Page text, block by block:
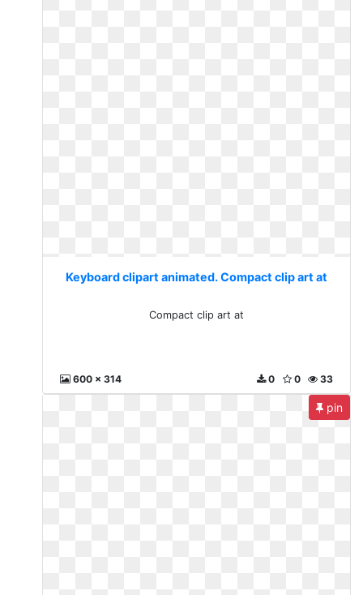
Keyboard clipart animated. Compact clip art at
Compact clip art at
600 x 314 33
0
0
pin